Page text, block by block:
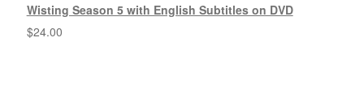
Wisting Season 5 with English Subtitles on DVD
$24.00